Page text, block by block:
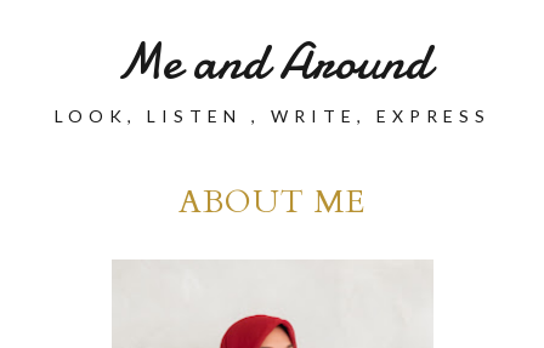
Me and Around
LOOK, LISTEN , WRITE, EXPRESS
ABOUT ME